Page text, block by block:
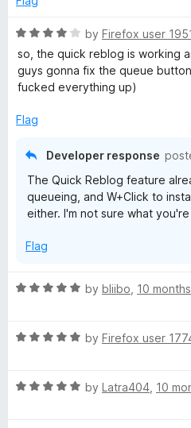
fR
a
t
e
4
by Firefox user
so, the quick reblog is working
guys gonna fix the queue
fucked everything up)
Flag
Developer response
The Quick Reblog feature
queueing, and W+Click to
either. I'm not sure what
Flag
R
e
o
by bliibo 10
R
e
by Firefox user
R
by Latra404 10